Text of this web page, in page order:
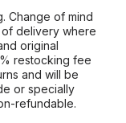
Change of mind
delivery where
original
restocking fee
and will be
or specially
refundable.